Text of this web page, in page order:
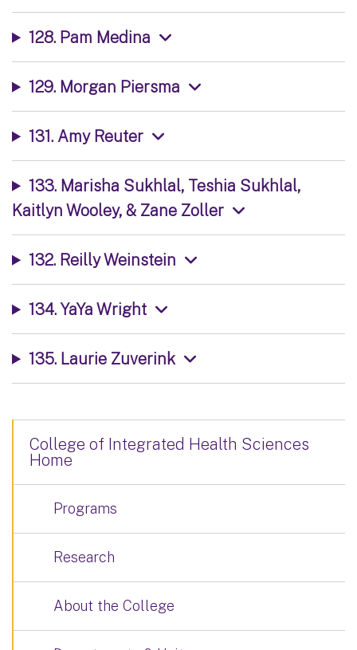
128. Pam Medina
129. Morgan Piersma
131. Amy Reuter
133. Marisha Sukhlal, Teshia Sukhlal,
Kaitlyn Wooley, & Zane Zoller
132. Reilly Weinstein
134. YaYa Wright
135. Laurie Zuverink
College of Integrated Health Sciences
Home
Programs
Research
About the College